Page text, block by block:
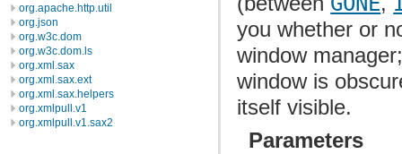
org.apache.http.util
org.json
org.w3c.dom
org.w3c.dom.ls
org.xml.sax
org.xml.sax.ext
org.xml.sax.helpers
org.xmlpull.v1
org.xmlpull.v1.sax2
you whether or
window
window is
itself visible.
Parameters